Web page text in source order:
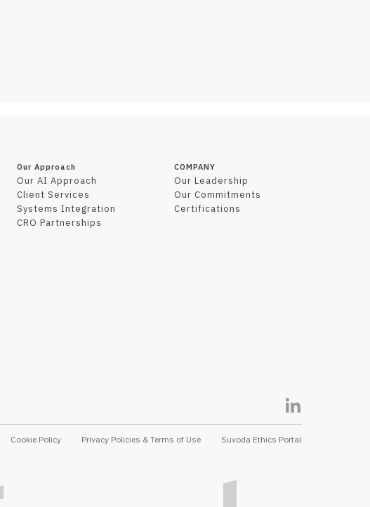
Our Approach
Our AI Approach
Client Services
Systems Integration
CRO Partnerships
COMPANY
Our Leadership
Our Commitments
Certifications
Cookie Policy Privacy Policies & Terms of Use Suvoda Ethics Portal